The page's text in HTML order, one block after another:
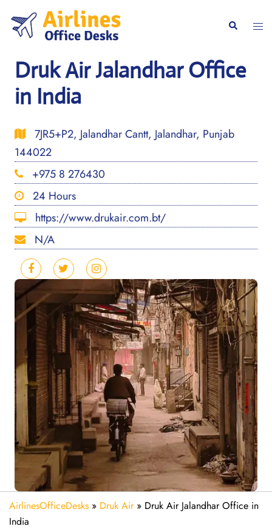
content
Search
Druk Air Jalandhar Office
in India
7JR5+P2, Jalandhar Cantt, Jalandhar, Punjab
144022
+975 8 276430
24 Hours
https://www.drukair.com.bt/
N/A
AirlinesOfficeDesks » Druk Air» Druk Air Jalandhar Office in
India